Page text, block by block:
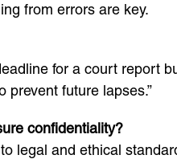
from errors are key.
for a court report
prevent future lapses.”
confidentiality?
legal and ethical